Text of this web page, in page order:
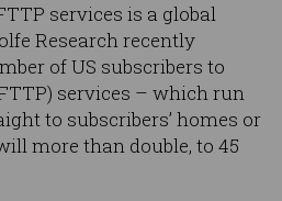
services is a global
Research recently
of US subscribers to
services – which run
to subscribers’ homes or
more than double, to 45